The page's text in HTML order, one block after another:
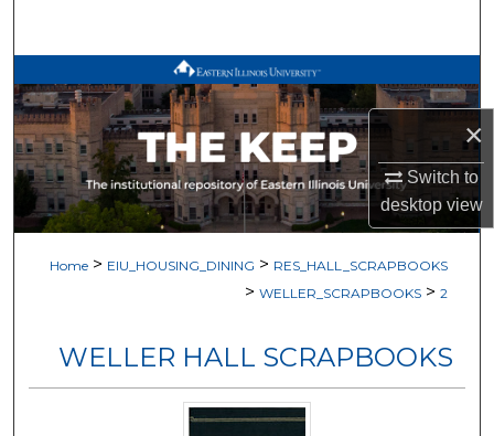
×
Switch to
desktopview
Browse All Works
My Account
About
Home > EIU_HOUSING_DINING > RES_HALL_SCRAPBOOKS
> WELLER_SCRAPBOOKS > 2
WELLER HALL SCRAPBOOKS